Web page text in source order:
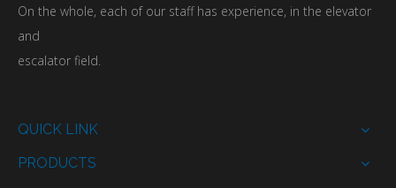
On the whole, each of our staff has experience, in the elevator
and
escalator field.
QUICK LINK
PRODUCTS